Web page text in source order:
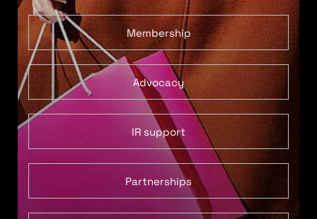
Membership
Advocacy
IR support
Partnerships